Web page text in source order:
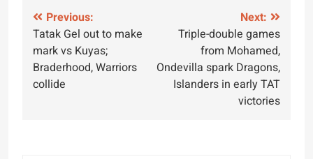
Post
navigation
Previous:
Tatak Gel out to make
mark vs Kuyas;
Braderhood, Warriors
collide
Next:
Triple-double games
from Mohamed,
Ondevilla spark Dragons,
Islanders in early TAT
victories